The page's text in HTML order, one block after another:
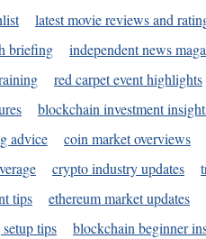
latest movie reviews and
briefing
independent news
red carpet event highlights
blockchain investment
advice
coin market overviews
crypto industry updates
tips
ethereum market updates
tips
blockchain beginner